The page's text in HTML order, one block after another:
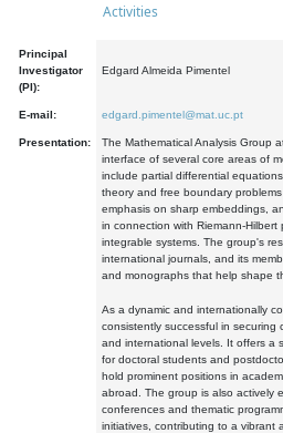
Activities
Principal
Investigator
(PI):
Edgard Almeida Pimentel
E-mail: edgard.pimentel@mat.uc.pt
Presentation:
The Mathematical Analysis Group
interface of several core areas of
include partial differential
theory and free boundary
emphasis on sharp embeddings,
in connection with Riemann-Hilbert
integrable systems. The group's
international journals, and its
and monographs that help shape
As a dynamic and internationally
consistently successful in
and international levels. It offers a
for doctoral students and
hold prominent positions in
abroad. The group is also actively
conferences and thematic
initiatives, contributing to a vibrant